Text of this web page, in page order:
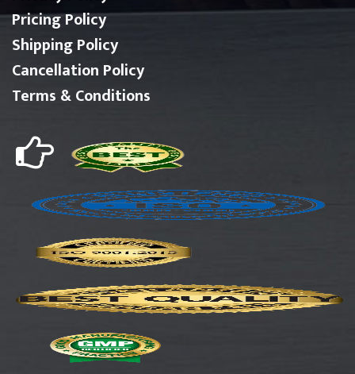
Pricing Policy
Shipping Policy
Cancellation Policy
Terms & Conditions